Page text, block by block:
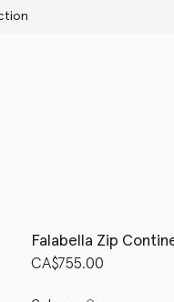
Falabella Zip
CA$755.00